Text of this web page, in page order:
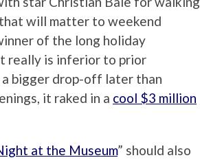
will matter to weekend
of the long holiday
really is inferior to prior
a bigger drop-off later than
it raked in a cool $3 million
at the Museum” should also